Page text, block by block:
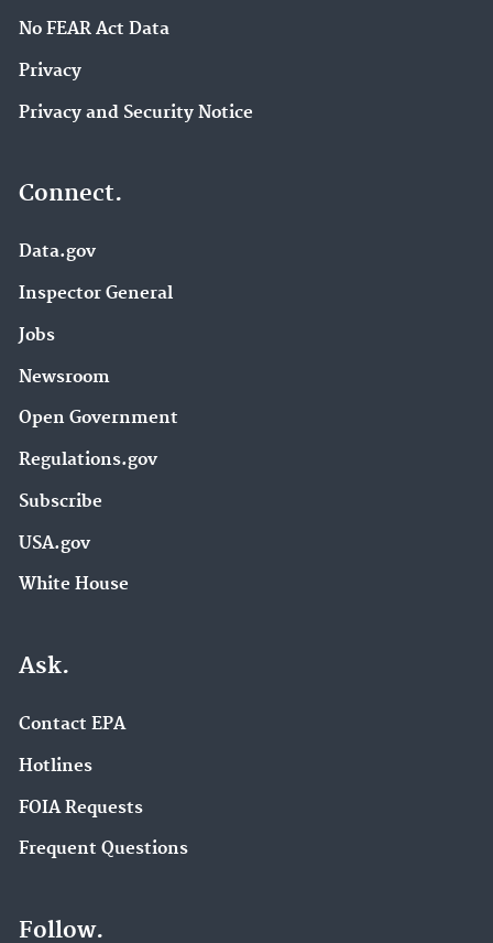
No FEAR Act Data
Privacy
Privacy and Security Notice
Connect.
Data.gov
Inspector General
Jobs
Newsroom
Open Government
Regulations.gov
Subscribe
USA.gov
White House
Ask.
Contact EPA
Hotlines
FOIA Requests
Frequent Questions
Follow.